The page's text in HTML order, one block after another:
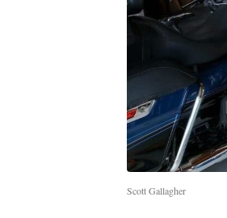
Scott Gallagher